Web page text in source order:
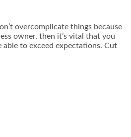
overcomplicate things because
owner, then it’s vital that you
to exceed expectations. Cut